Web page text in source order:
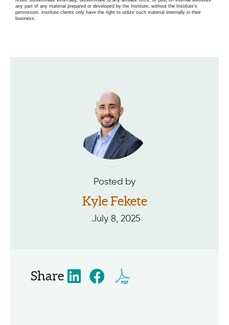
any part of any material prepared or developed by the Institute, without the Institute’s
permission. Institute clients only have the right to utilize such material internally in their
business.
Posted by
Kyle Fekete
July 8, 2025
Share